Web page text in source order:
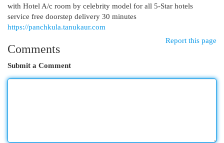
with Hotel A/c room by celebrity model for all 5-Star hotels
service free doorstep delivery 30 minutes
https://panchkula.tanukaur.com
Report this page
Comments
Submit a Comment